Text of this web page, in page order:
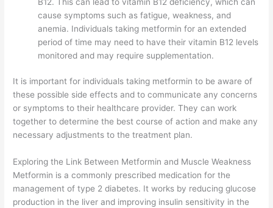
cause symptoms such as fatigue, weakness, and
anemia. Individuals taking metformin for an extended
period of time may need to have their vitamin B12 levels
monitored and may require supplementation.
It is important for individuals taking metformin to be aware of
these possible side effects and to communicate any concerns
or symptoms to their healthcare provider. They can work
together to determine the best course of action and make any
necessary adjustments to the treatment plan.
Exploring the Link Between Metformin and Muscle Weakness
Metformin is a commonly prescribed medication for the
management of type 2 diabetes. It works by reducing glucose
production in the liver and improving insulin sensitivity in the